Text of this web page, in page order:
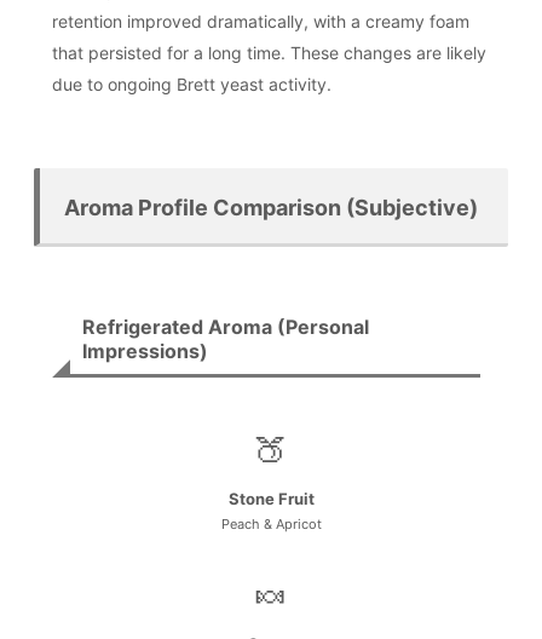
retention improved dramatically, with a creamy foam
that persisted for a long time. These changes are likely
due to ongoing Brett yeast activity.
Aroma Profile Comparison (Subjective)
Refrigerated Aroma (Personal
Impressions)
🍑
Stone Fruit
Peach & Apricot
🍬